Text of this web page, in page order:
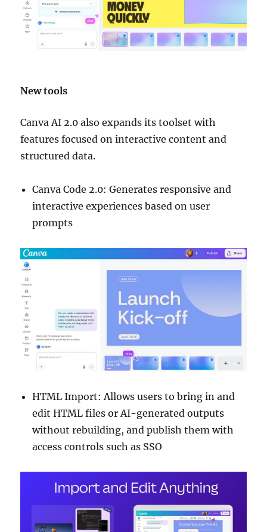
New tools
Canva AI 2.0 also expands its toolset with
features focused on interactive content and
structured data.
Canva Code 2.0: Generates responsive and
interactive experiences based on user
prompts
HTML Import: Allows users to bring in and
edit HTML files or AI-generated outputs
without rebuilding, and publish them with
access controls such as SSO